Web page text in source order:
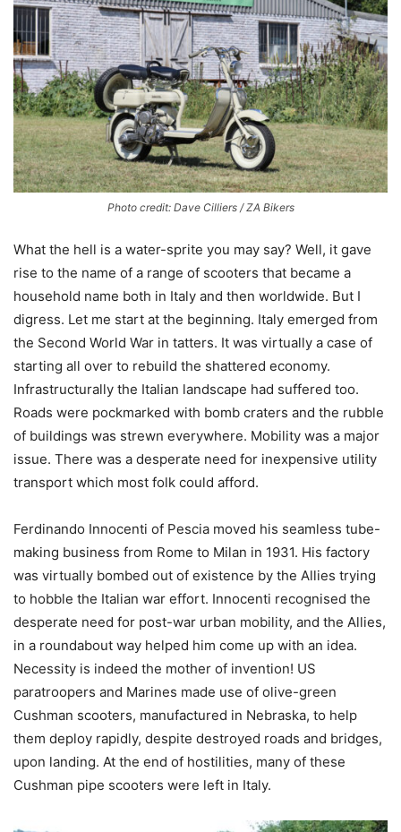
Photo credit: Dave Cilliers / ZA Bikers
What the hell is a water-sprite you may say? Well, it gave
rise to the name of a range of scooters that became a
household name both in Italy and then worldwide. But I
digress. Let me start at the beginning. Italy emerged from
the Second World War in tatters. It was virtually a case of
starting all over to rebuild the shattered economy.
Infrastructurally the Italian landscape had suffered too.
Roads were pockmarked with bomb craters and the rubble
of buildings was strewn everywhere. Mobility was a major
issue. There was a desperate need for inexpensive utility
transport which most folk could afford.
Ferdinando Innocenti of Pescia moved his seamless tube-
making business from Rome to Milan in 1931. His factory
was virtually bombed out of existence by the Allies trying
to hobble the Italian war effort. Innocenti recognised the
desperate need for post-war urban mobility, and the Allies,
in a roundabout way helped him come up with an idea.
Necessity is indeed the mother of invention! US
paratroopers and Marines made use of olive-green
Cushman scooters, manufactured in Nebraska, to help
them deploy rapidly, despite destroyed roads and bridges,
upon landing. At the end of hostilities, many of these
Cushman pipe scooters were left in Italy.